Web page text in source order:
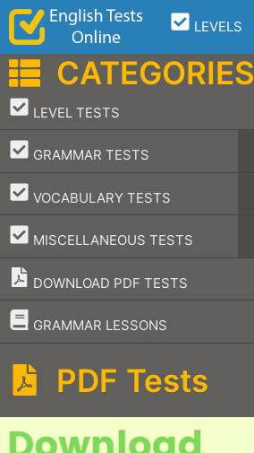
Skip
content
LEVELS
CATEGORIES
LEVEL TESTS
–
GRAMMAR TESTS
–
VOCABULARY TESTS
–
MISCELLANEOUS TESTS
–
DOWNLOAD PDF TESTS
GRAMMAR LESSONS
–
PDF Tests